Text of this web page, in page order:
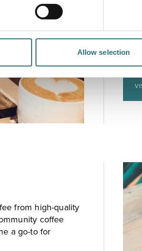
Allow selectionwile
from high-quality
coffee
a go-to for